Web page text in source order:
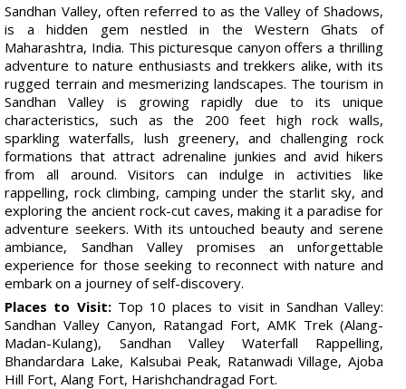
Sandhan Valley, often referred to as the Valley of Shadows,
is a hidden gem nestled in the Western Ghats of
Maharashtra, India. This picturesque canyon offers a thrilling
adventure to nature enthusiasts and trekkers alike, with its
rugged terrain and mesmerizing landscapes. The tourism in
Sandhan Valley is growing rapidly due to its unique
characteristics, such as the 200 feet high rock walls,
sparkling waterfalls, lush greenery, and challenging rock
formations that attract adrenaline junkies and avid hikers
from all around. Visitors can indulge in activities like
rappelling, rock climbing, camping under the starlit sky, and
exploring the ancient rock-cut caves, making it a paradise for
adventure seekers. With its untouched beauty and serene
ambiance, Sandhan Valley promises an unforgettable
experience for those seeking to reconnect with nature and
embark on a journey of self-discovery.
Places to Visit:Top 10 places to visit in Sandhan Valley:
Sandhan Valley Canyon, Ratangad Fort, AMK Trek (Alang-
Madan-Kulang), Sandhan Valley Waterfall Rappelling,
Bhandardara Lake, Kalsubai Peak, Ratanwadi Village, Ajoba
Hill Fort, Alang Fort, Harishchandragad Fort.